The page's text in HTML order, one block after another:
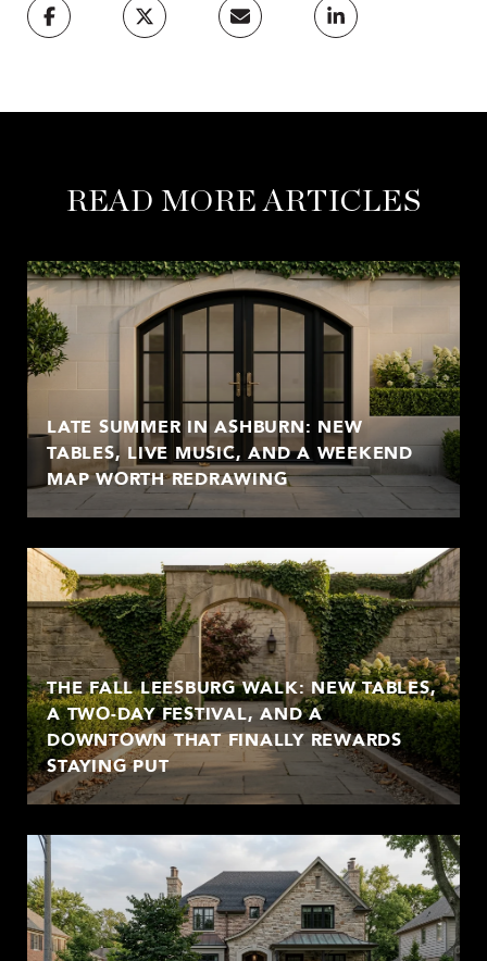
READ MORE ARTICLES
LATE SUMMER IN ASHBURN: NEW
TABLES, LIVE MUSIC, AND A WEEKEND
MAP WORTH REDRAWING
THE FALL LEESBURG WALK: NEW TABLES,
A TWO-DAY FESTIVAL, AND A
DOWNTOWN THAT FINALLY REWARDS
STAYING PUT